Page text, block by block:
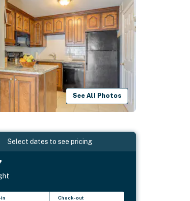
See All Photos
Select dates to see pricing
Check-out